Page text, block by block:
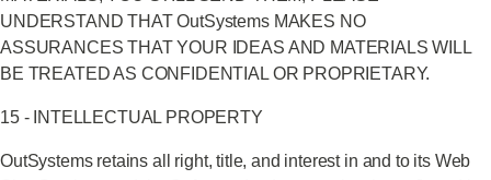
UNDERSTAND THAT OutSystems MAKES NO
ASSURANCES THAT YOUR IDEAS AND MATERIALS WILL
BE TREATED AS CONFIDENTIAL OR PROPRIETARY.
15 - INTELLECTUAL PROPERTY
OutSystems retains all right, title, and interest in and to its Web